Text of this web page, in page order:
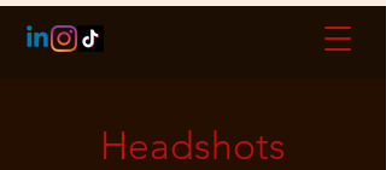
Headshots